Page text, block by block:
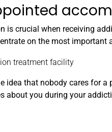
is crucial when receiving
on the most important
idea that nobody cares for
about you during your